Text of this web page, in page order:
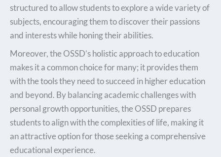
structured to allow students to explore a wide variety of
subjects, encouraging them to discover their passions
and interests while honing their abilities.
Moreover, the OSSD’s holistic approach to education
makes it a common choice for many; it provides them
with the tools they need to succeed in higher education
and beyond. By balancing academic challenges with
personal growth opportunities, the OSSD prepares
students to align with the complexities of life, making it
an attractive option for those seeking a comprehensive
educational experience.